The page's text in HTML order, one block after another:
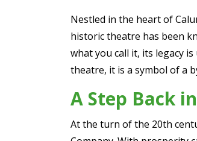
Nestled in the heart of
historic theatre has been
what you call it, its legacy
theatre, it is a symbol of a
A Step Back
At the turn of the 20th